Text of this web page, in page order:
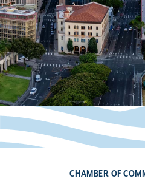
CHAMBER OF